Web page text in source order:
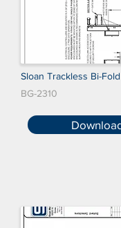
Sloan Trackless Bi-
BG-2310